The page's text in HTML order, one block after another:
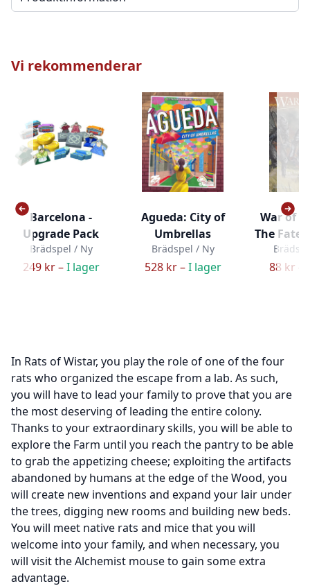
Vi rekommenderar
Barcelona -
Upgrade Pack
Brädspel / Ny
249 kr –I lager
Agueda: City of
Umbrellas
Brädspel / Ny
528 kr –I lager
War of
The Fate
88 kr –
In Rats of Wistar, you play the role of one of the four
rats who organized the escape from a lab. As such,
you will have to lead your family to prove that you are
the most deserving of leading the entire colony.
Thanks to your extraordinary skills, you will be able to
explore the Farm until you reach the pantry to be able
to grab the appetizing cheese; exploiting the artifacts
abandoned by humans at the edge of the Wood, you
will create new inventions and expand your lair under
the trees, digging new rooms and building new beds.
You will meet native rats and mice that you will
welcome into your family, and when necessary, you
will visit the Alchemist mouse to gain some extra
advantage.